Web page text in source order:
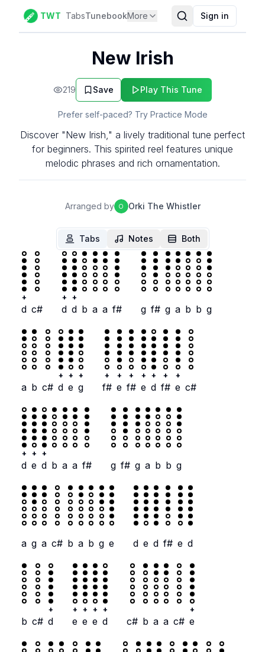
TWT TabsTunebookMore Sign in
New Irish
219 Save Play This Tune
Prefer self-paced? Try Practice Mode
Discover "New Irish," a lively traditional tune perfect
for beginners. This spirited reel features unique
melodic phrases and rich ornamentation.
Arranged by O Orki The Whistler
Tabs Notes Both
+
d c#
+
d
+
d b a a f# g f# g a b b g
a b c#
+
d
+
e
+
g
+
f#
+
e
+
f#
+
e
+
d
+
f#
+
e c#
+
d
+
e
+
d b a a f# g f# g a b b g
a g a c# b a b g e d e d f# e d
b c#
+
d
+
e
+
e
+
e
+
d c# b a a c#
+
e